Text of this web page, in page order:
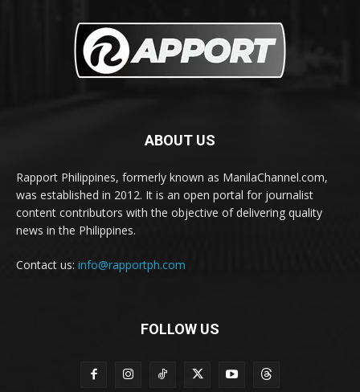
ABOUT US
Rapport Philippines, formerly known as ManilaChannel.com,
was established in 2012. It is an open portal for journalist
content contributors with the objective of delivering quality
news in the Philippines.
Contact us: info@rapportph.com
FOLLOW US